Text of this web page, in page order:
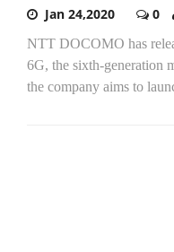
Jan 24,2020 0
NTT DOCOMO has
6G, the sixth-generation
the company aims to